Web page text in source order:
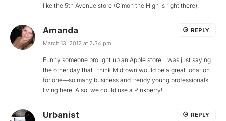
like the 5th Avenue store (C’mon the High is right there).
Amanda
March 13, 2012 at 2:34 pm
Funny someone brought up an Apple store. I was just saying
the other day that I think Midtown would be a great location
for one—so many business and trendy young professionals
living here. Also, we could use a Pinkberry!
REPLY
Urbanist REPLY